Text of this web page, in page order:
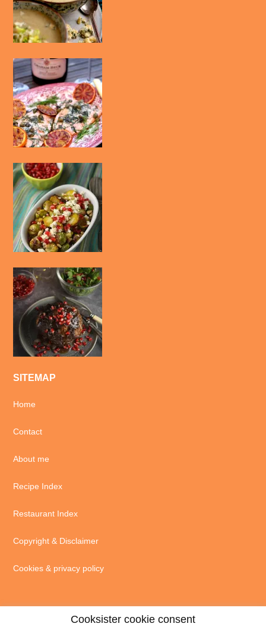
SITEMAP
Home
Contact
About me
Recipe Index
Restaurant Index
Copyright & Disclaimer
Cookies & privacy policy
Cooksister cookie consent